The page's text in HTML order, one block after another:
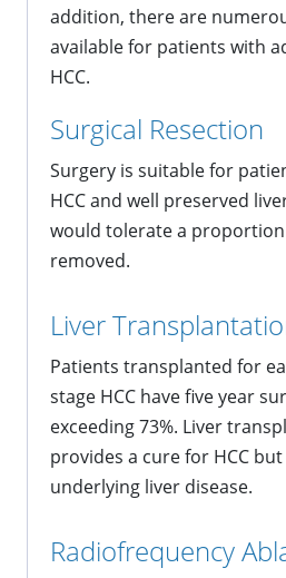
addition, there are
available for patients with
HCC.
Surgical Resection
Surgery is suitable for
HCC and well preserved
would tolerate a
removed.
Liver
Patients transplanted for
stage HCC have five year
exceeding 73%. Liver
provides a cure for HCC
underlying liver disease.
Radiofrequency